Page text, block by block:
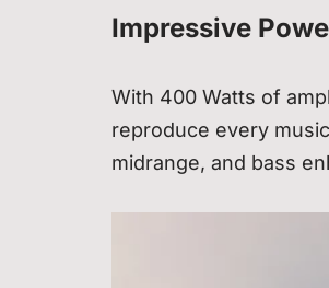
Impressive
With 400 Watts of
reproduce every
midrange, and bass